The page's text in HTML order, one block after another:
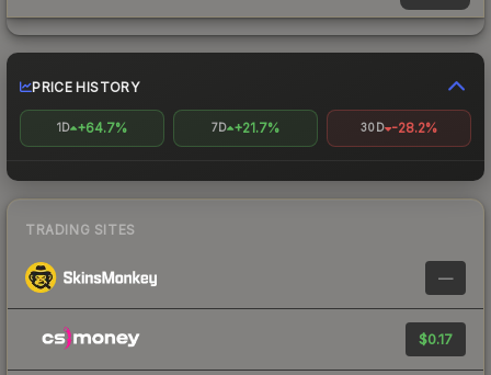
PRICE HISTORY
1D +64.7% 7D +21.7% 30D -28.2%
TRADING SITES
—
$0.17